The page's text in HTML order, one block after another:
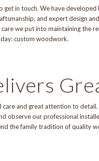
in touch. We have
and expert design
we put into maintaining the
custom woodwork.
care and great attention to
observe our professional
the family tradition of quality